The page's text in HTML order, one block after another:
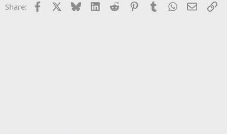
Share: Facebook Bluesky LinkedInReddit PinterestTumblrWhatsApp
Email